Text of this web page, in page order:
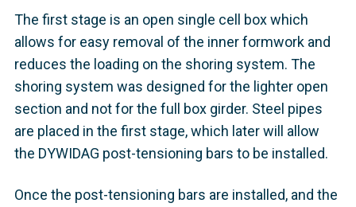
The first stage is an open single cell box which
allows for easy removal of the inner formwork and
reduces the loading on the shoring system. The
shoring system was designed for the lighter open
section and not for the full box girder. Steel pipes
are placed in the first stage, which later will allow
the DYWIDAG post-tensioning bars to be installed.
Once the post-tensioning bars are installed, and the